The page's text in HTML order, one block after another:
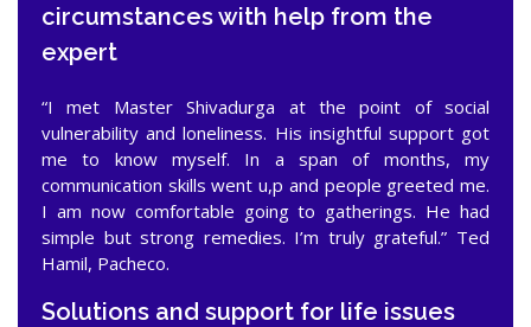
circumstances with help from the
expert
“I met Master Shivadurga at the point of social
vulnerability and loneliness. His insightful support got
me to know myself. In a span of months, my
communication skills went u,p and people greeted me.
I am now comfortable going to gatherings. He had
simple but strong remedies. I’m truly grateful.” Ted
Hamil, Pacheco.
Solutions and support for life issues